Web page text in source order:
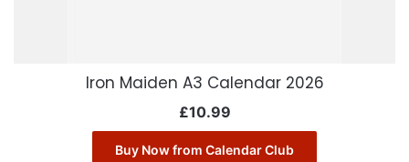
Iron Maiden A3 Calendar 2026
£10.99
Buy Now from Calendar Club